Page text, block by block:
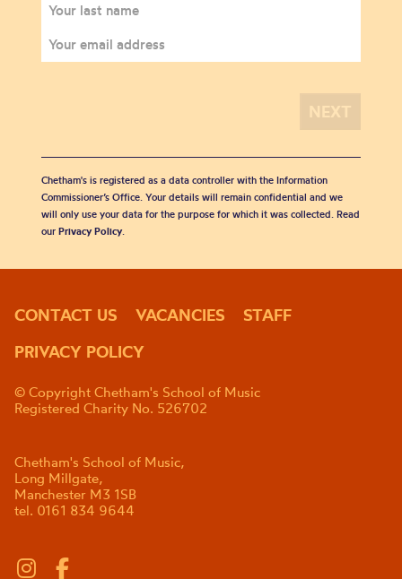
Chetham's is registered as a data controller with the Information
Commissioner’s Office. Your details will remain confidential and we
will only use your data for the purpose for which it was collected. Read
our Privacy Policy.
CONTACT US VACANCIES
STAFF
PRIVACY POLICY
© Copyright Chetham's School of Music
Registered Charity No. 526702
Chetham's School of Music,
Long Millgate,
Manchester M3 1SB
tel. 0161 834 9644